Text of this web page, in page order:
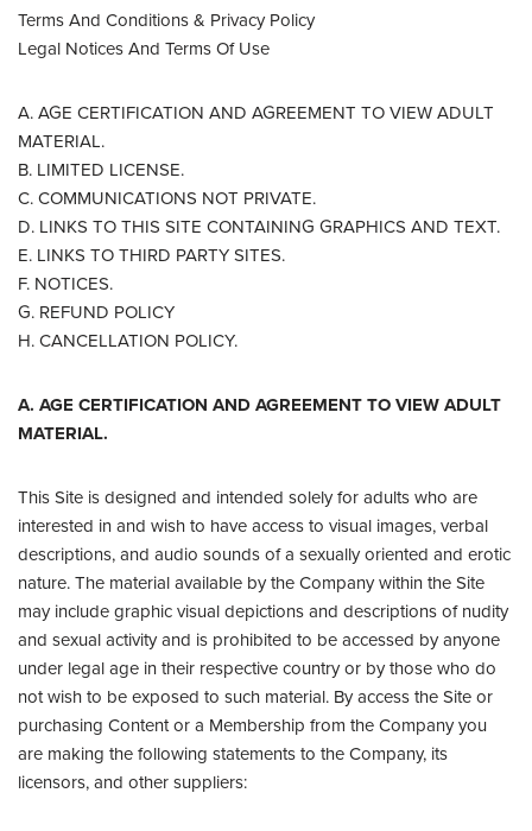
Terms And Conditions & Privacy Policy
Legal Notices And Terms Of Use
A. AGE CERTIFICATION AND AGREEMENT TO VIEW ADULT
MATERIAL.
B. LIMITED LICENSE.
C. COMMUNICATIONS NOT PRIVATE.
D. LINKS TO THIS SITE CONTAINING GRAPHICS AND TEXT.
E. LINKS TO THIRD PARTY SITES.
F. NOTICES.
G. REFUND POLICY
H. CANCELLATION POLICY.
A. AGE CERTIFICATION AND AGREEMENT TO VIEW ADULT
MATERIAL.
This Site is designed and intended solely for adults who are
interested in and wish to have access to visual images, verbal
descriptions, and audio sounds of a sexually oriented and erotic
nature. The material available by the Company within the Site
may include graphic visual depictions and descriptions of nudity
and sexual activity and is prohibited to be accessed by anyone
under legal age in their respective country or by those who do
not wish to be exposed to such material. By access the Site or
purchasing Content or a Membership from the Company you
are making the following statements to the Company, its
licensors, and other suppliers: